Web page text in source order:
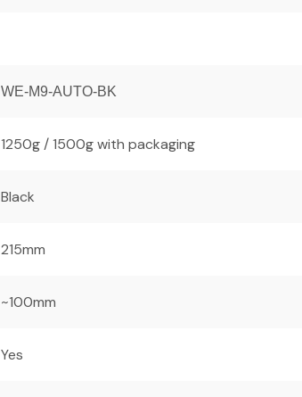
WE-M9-AUTO-BK
1250g / 1500g with packaging
Black
215mm
~100mm
Yes